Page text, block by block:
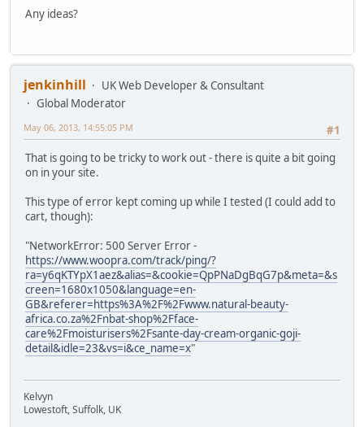
Any ideas?
jenkinhill
UK Web Developer & Consultant
Global Moderator
#1
May 06, 2013, 14:55:05 PM
That is going to be tricky to work out - there is quite a bit going
on in your site.
This type of error kept coming up while I tested (I could add to
cart, though):
"NetworkError: 500 Server Error -
https://www.woopra.com/track/ping/?
ra=y6qKTYpX1aez&alias=&cookie=QpPNaDgBqG7p&meta=&s
creen=1680x1050&language=en-
GB&referer=https%3A%2F%2Fwww.natural-beauty-
africa.co.za%2Fnbat-shop%2Fface-
care%2Fmoisturisers%2Fsante-day-cream-organic-goji-
detail&idle=23&vs=i&ce_name=x"
Kelvyn
Lowestoft, Suffolk, UK